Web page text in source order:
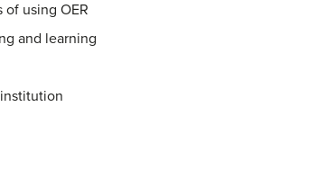
using OER
and learning